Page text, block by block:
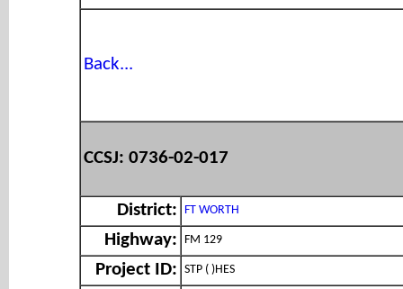
Back...
CCSJ: 0736-02-017
District: FT WORTH
Highway: FM 129
Project ID: STP ( )HES